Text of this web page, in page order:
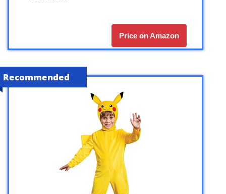
Price on Amazon
Recommended